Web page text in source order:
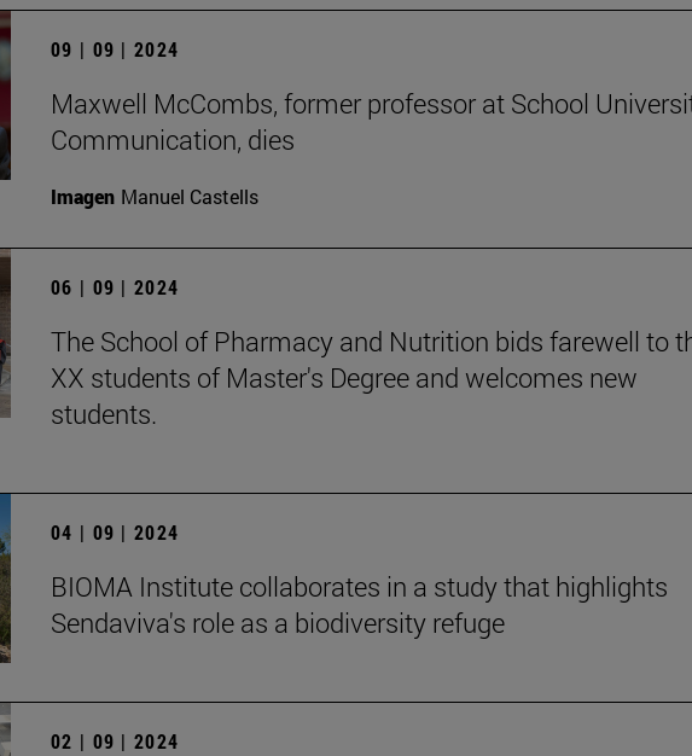
09 | 09 | 2024
Maxwell McCombs, former professor at School
Communication, dies
Imagen Manuel Castells
06 | 09 | 2024
The School of Pharmacy and Nutrition bids farewell to
XX students of Master's Degree and welcomes new
students.
04 | 09 | 2024
BIOMA Institute collaborates in a study that highlights
Sendaviva's role as a biodiversity refuge
02 | 09 | 2024